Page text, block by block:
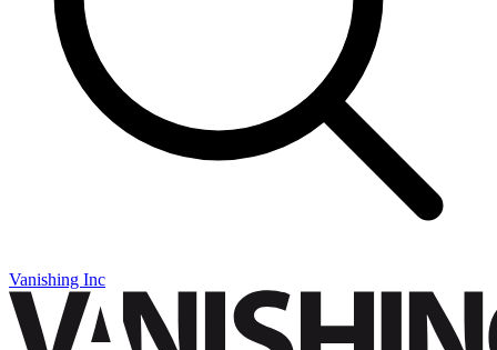
Vanishing Inc